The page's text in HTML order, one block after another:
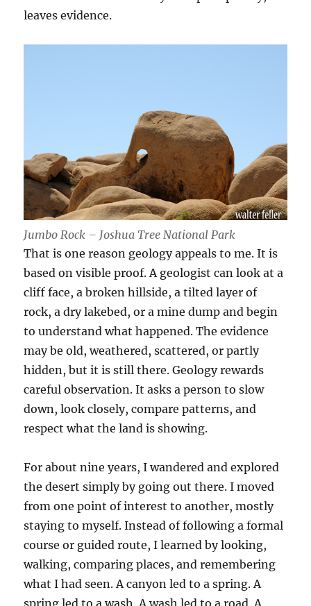
leaves evidence.
Jumbo Rock – Joshua Tree National Park
That is one reason geology appeals to me. It is
based on visible proof. A geologist can look at a
cliff face, a broken hillside, a tilted layer of
rock, a dry lakebed, or a mine dump and begin
to understand what happened. The evidence
may be old, weathered, scattered, or partly
hidden, but it is still there. Geology rewards
careful observation. It asks a person to slow
down, look closely, compare patterns, and
respect what the land is showing.
For about nine years, I wandered and explored
the desert simply by going out there. I moved
from one point of interest to another, mostly
staying to myself. Instead of following a formal
course or guided route, I learned by looking,
walking, comparing places, and remembering
what I had seen. A canyon led to a spring. A
spring led to a wash. A wash led to a road. A